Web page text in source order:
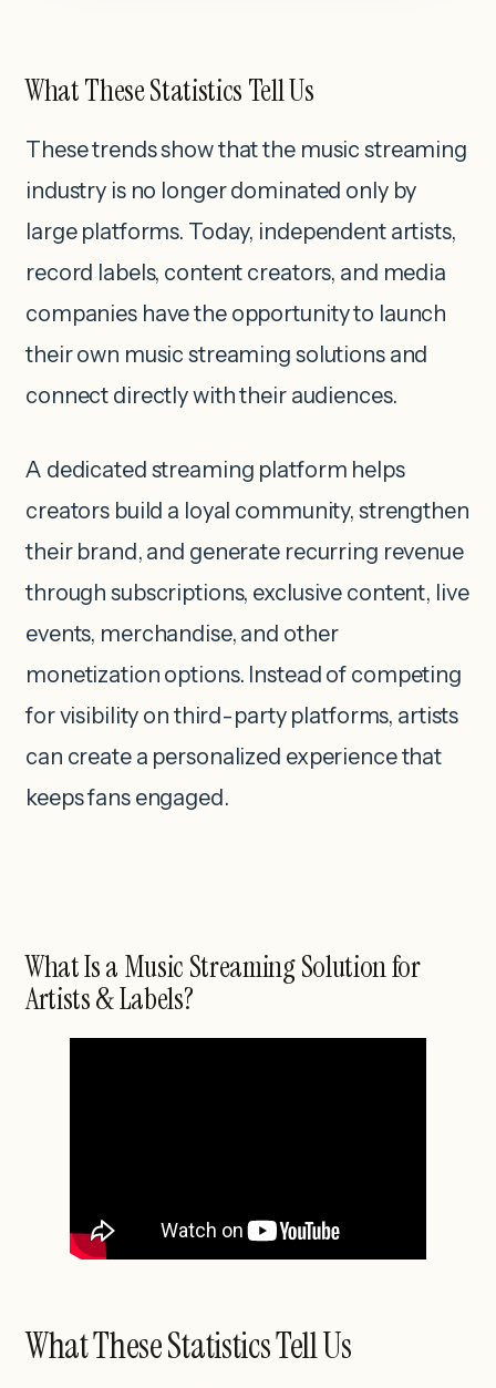
What These Statistics Tell Us
These trends show that the music streaming
industry is no longer dominated only by
large platforms. Today, independent artists,
record labels, content creators, and media
companies have the opportunity to launch
their own music streaming solutions and
connect directly with their audiences.
A dedicated streaming platform helps
creators build a loyal community, strengthen
their brand, and generate recurring revenue
through subscriptions, exclusive content, live
events, merchandise, and other
monetization options. Instead of competing
for visibility on third-party platforms, artists
can create a personalized experience that
keeps fans engaged.
What Is a Music Streaming Solution for
Artists & Labels?
What These Statistics Tell Us